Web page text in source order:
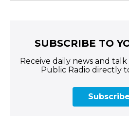
SUBSCRIBE TO
Receive daily news and
Public Radio directly
Subscribe